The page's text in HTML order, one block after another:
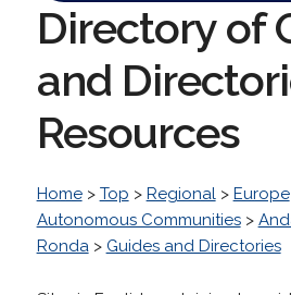
Directory of
and
Resources
Home> Top > Regional> Europe
Autonomous Communities>
Ronda> Guides and Directories